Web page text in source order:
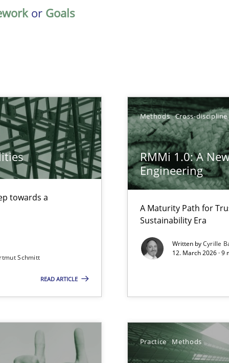
or Goals
towards a
Schmitt
READ ARTICLE
Methods Cross-discipline
RMMi 1.0: A
Engineering
A Maturity Path for
Sustainability Era
Written byCyrille
12. March 2026 · 9
Practice Methods
TOPIC
a stakeholder needs taxonomy
Practice
and Sustainability Era
Methods Cross-
Practice Methods